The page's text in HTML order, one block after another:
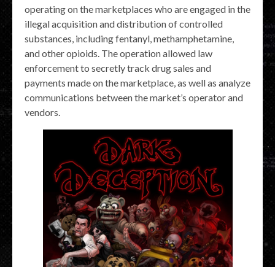
operating on the marketplaces who are engaged in the
illegal acquisition and distribution of controlled
substances, including fentanyl, methamphetamine,
and other opioids. The operation allowed law
enforcement to secretly track drug sales and
payments made on the marketplace, as well as analyze
communications between the market’s operator and
vendors.